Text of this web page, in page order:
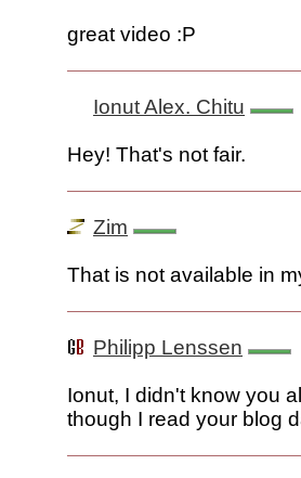
great video :P
Ionut Alex. Chitu
Hey! That's not fair.
Zim
That is not available in
Philipp Lenssen
Ionut, I didn't know you
though I read your blog